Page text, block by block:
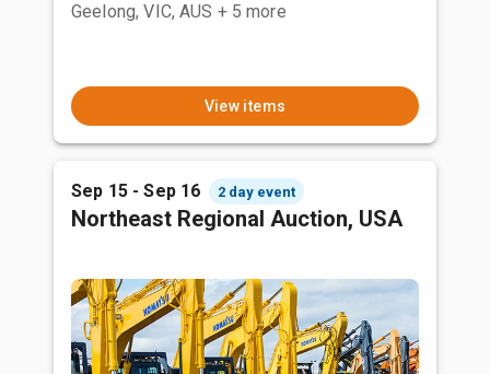
Geelong, VIC, AUS + 5 more
View items
Sep 15 - Sep 16 2 day event
Northeast Regional Auction, USA